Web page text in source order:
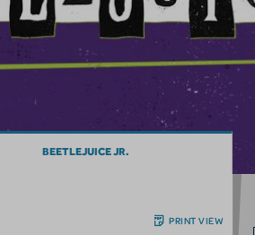
BEETLEJUICE JR.
PRINT VIEW